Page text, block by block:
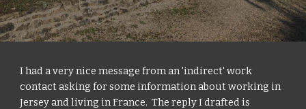
I had a very nice message from an 'indirect' work
contact asking for some information about working in
Jersey and living in France.  The reply I drafted is